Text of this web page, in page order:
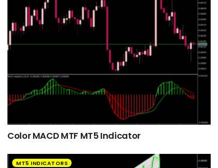
Color MACD MTF MT5 Indicator
MT5 INDICATORS